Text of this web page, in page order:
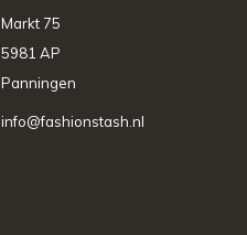
Markt 75
5981 AP
Panningen
info@fashionstash.nl